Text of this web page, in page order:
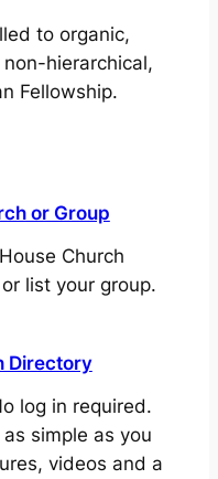
to organic,
hierarchical,
Fellowship.
or Group
Church
list your group.
Directory
log in required.
simple as you
videos and a